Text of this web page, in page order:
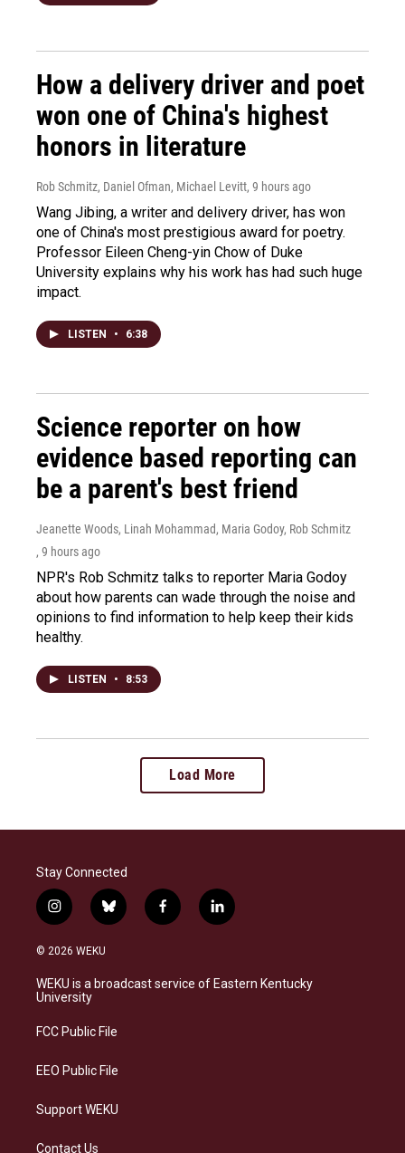
How a delivery driver and poet
won one of China's highest
honors in literature
Rob Schmitz, Daniel Ofman, Michael Levitt, 9 hours ago
Wang Jibing, a writer and delivery driver, has won
one of China's most prestigious award for poetry.
Professor Eileen Cheng-yin Chow of Duke
University explains why his work has had such huge
impact.
LISTEN • 6:38
Science reporter on how
evidence based reporting can
be a parent's best friend
Jeanette Woods, Linah Mohammad, Maria Godoy, Rob Schmitz
, 9 hours ago
NPR's Rob Schmitz talks to reporter Maria Godoy
about how parents can wade through the noise and
opinions to find information to help keep their kids
healthy.
LISTEN • 8:53
Load More
Stay Connected
i
n
s
a
g
a
b
l
s
k
f
a
b
o
l
i
e
d
© 2026 WEKU
WEKU is a broadcast service of Eastern Kentucky
University
FCC Public File
EEO Public File
Support WEKU
Contact Us